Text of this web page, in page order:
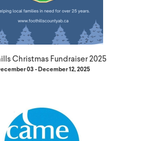
Christmas Fundraiser 2025
03 - December 12, 2025